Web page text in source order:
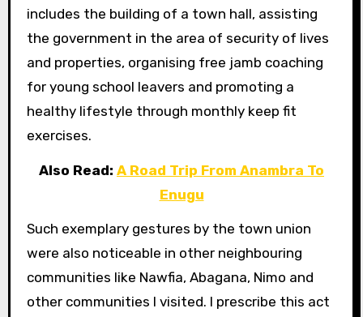
includes the building of a town hall, assisting
the government in the area of security of lives
and properties, organising free jamb coaching
for young school leavers and promoting a
healthy lifestyle through monthly keep fit
exercises.
Also Read: A Road Trip From Anambra To
Enugu
Such exemplary gestures by the town union
were also noticeable in other neighbouring
communities like Nawfia, Abagana, Nimo and
other communities I visited. I prescribe this act